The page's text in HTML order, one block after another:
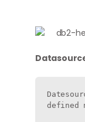
defined